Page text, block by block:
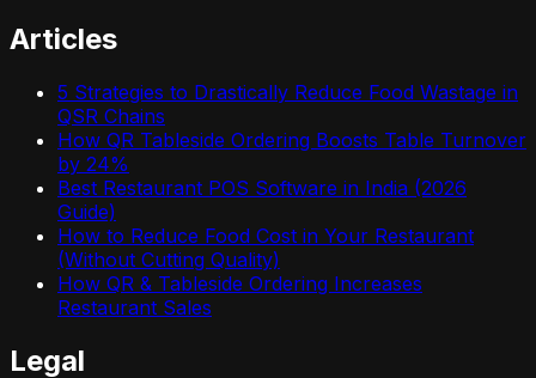
Articles
5 Strategies to Drastically Reduce Food Wastage in
QSR Chains
How QR Tableside Ordering Boosts Table Turnover
by 24%
Best Restaurant POS Software in India (2026
Guide)
How to Reduce Food Cost in Your Restaurant
(Without Cutting Quality)
How QR & Tableside Ordering Increases
Restaurant Sales
Legal